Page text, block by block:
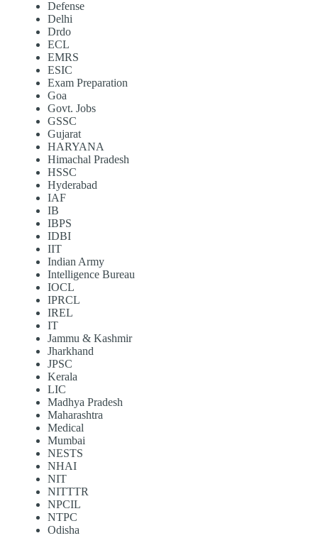
Defense
Delhi
Drdo
ECL
EMRS
ESIC
Exam Preparation
Goa
Govt. Jobs
GSSC
Gujarat
HARYANA
Himachal Pradesh
HSSC
Hyderabad
IAF
IB
IBPS
IDBI
IIT
Indian Army
Intelligence Bureau
IOCL
IPRCL
IREL
IT
Jammu & Kashmir
Jharkhand
JPSC
Kerala
LIC
Madhya Pradesh
Maharashtra
Medical
Mumbai
NESTS
NHAI
NIT
NITTTR
NPCIL
NTPC
Odisha